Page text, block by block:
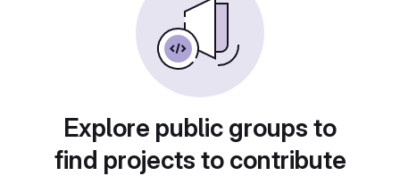
Explore public groups to
find projects to contribute